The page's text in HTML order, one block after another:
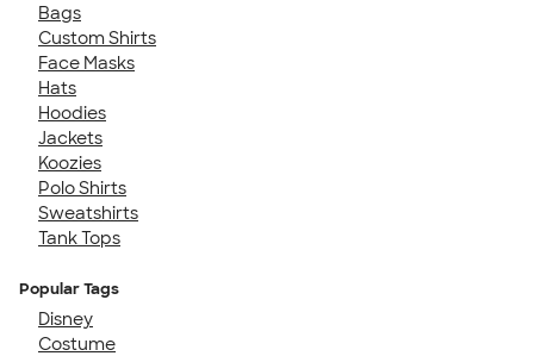
Bags
Custom Shirts
Face Masks
Hats
Hoodies
Jackets
Koozies
Polo Shirts
Sweatshirts
Tank Tops
Popular Tags
Disney
Costume